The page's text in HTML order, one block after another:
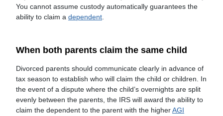
You cannot assume custody automatically guarantees the
ability to claim a dependent.
When both parents claim the same child
Divorced parents should communicate clearly in advance of
tax season to establish who will claim the child or children. In
the event of a dispute where the child’s overnights are split
evenly between the parents, the IRS will award the ability to
claim the dependent to the parent with the higherAGI